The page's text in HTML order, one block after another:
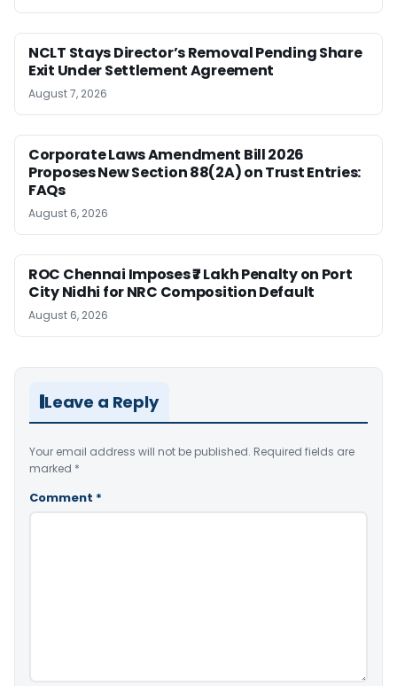
NCLT Stays Director’s Removal Pending Share
Exit Under Settlement Agreement
August 7, 2026
Corporate Laws Amendment Bill 2026
Proposes New Section 88(2A) on Trust Entries:
FAQs
August 6, 2026
ROC Chennai Imposes ₹7 Lakh Penalty on Port
City Nidhi for NRC Composition Default
August 6, 2026
Leave a Reply
Your email address will not be published. Required fields are
marked *
Comment *